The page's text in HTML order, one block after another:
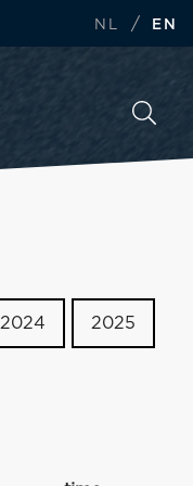
NL / EN
2024 2025